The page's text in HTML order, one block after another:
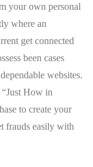
your own personal
where an
get connected
been cases
websites.
How in
to create your
frauds easily with